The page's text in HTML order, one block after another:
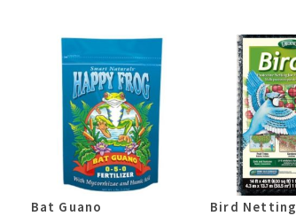
Bat Guano Bird Netting